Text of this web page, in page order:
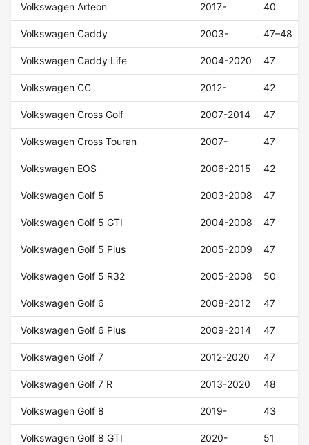
Volkswagen Arteon 2017- 40
Volkswagen Caddy 2003- 47–48
Volkswagen Caddy Life 2004-2020 47
Volkswagen CC 2012- 42
Volkswagen Cross Golf 2007-2014 47
Volkswagen Cross Touran 2007- 47
Volkswagen EOS 2006-2015 42
Volkswagen Golf 5 2003-2008 47
Volkswagen Golf 5 GTI 2004-2008 47
Volkswagen Golf 5 Plus 2005-2009 47
Volkswagen Golf 5 R32 2005-2008 50
Volkswagen Golf 6 2008-2012 47
Volkswagen Golf 6 Plus 2009-2014 47
Volkswagen Golf 7 2012-2020 47
Volkswagen Golf 7 R 2013-2020 48
Volkswagen Golf 8 2019- 43
Volkswagen Golf 8 GTI 2020- 51